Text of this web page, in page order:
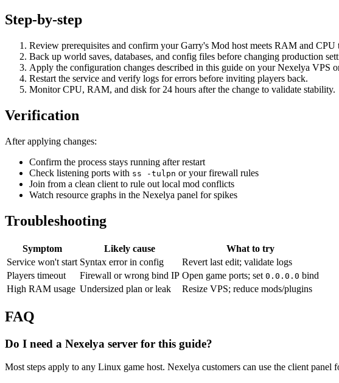
Step-by-step
Review prerequisites and confirm your Garry's Mod host meets RAM and CPU
Back up world saves, databases, and config files before changing production
Apply the configuration changes described in this guide on your Nexelya VPS
Restart the service and verify logs for errors before inviting players back.
Monitor CPU, RAM, and disk for 24 hours after the change to validate stability.
Verification
After applying changes:
Confirm the process stays running after restart
Check listening ports with ss -tulpn or your firewall rules
Join from a clean client to rule out local mod conflicts
Watch resource graphs in the Nexelya panel for spikes
Troubleshooting
Symptom Likely cause
What to try
Service won't start Syntax error in config
Revert last edit; validate logs
Players timeout
Firewall or wrong bind IP Open game ports; set 0.0.0.0 bind
High RAM usage Undersized plan or leak Resize VPS; reduce mods/plugins
FAQ
Do I need a Nexelya server for this guide?
Most steps apply to any Linux game host. Nexelya customers can use the client